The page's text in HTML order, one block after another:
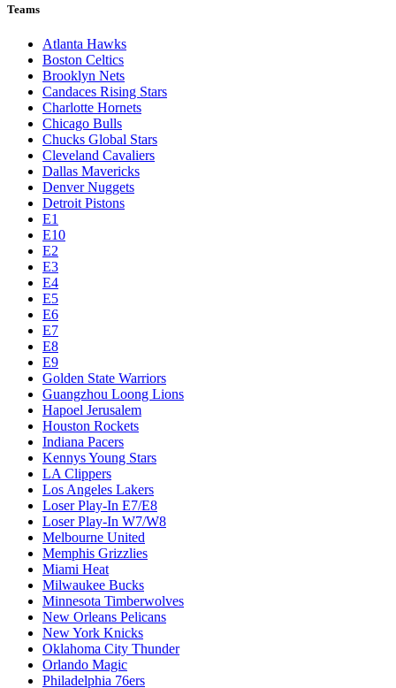
Teams
Atlanta Hawks
Boston Celtics
Brooklyn Nets
Candaces Rising Stars
Charlotte Hornets
Chicago Bulls
Chucks Global Stars
Cleveland Cavaliers
Dallas Mavericks
Denver Nuggets
Detroit Pistons
E1
E10
E2
E3
E4
E5
E6
E7
E8
E9
Golden State Warriors
Guangzhou Loong Lions
Hapoel Jerusalem
Houston Rockets
Indiana Pacers
Kennys Young Stars
LA Clippers
Los Angeles Lakers
Loser Play-In E7/E8
Loser Play-In W7/W8
Melbourne United
Memphis Grizzlies
Miami Heat
Milwaukee Bucks
Minnesota Timberwolves
New Orleans Pelicans
New York Knicks
Oklahoma City Thunder
Orlando Magic
Philadelphia 76ers